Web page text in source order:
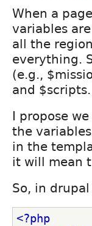
When a
variables
all the
everything.
(e.g.,
and $scripts.
I propose
the
in the
it will mean
So, in
<?php